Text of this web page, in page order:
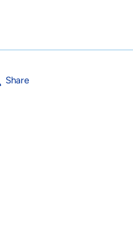
Share